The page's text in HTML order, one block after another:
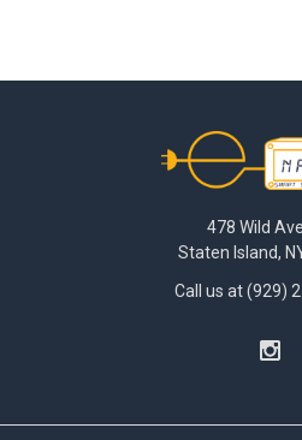
yourself
478 Wild
Staten Island,
Call us at (929)